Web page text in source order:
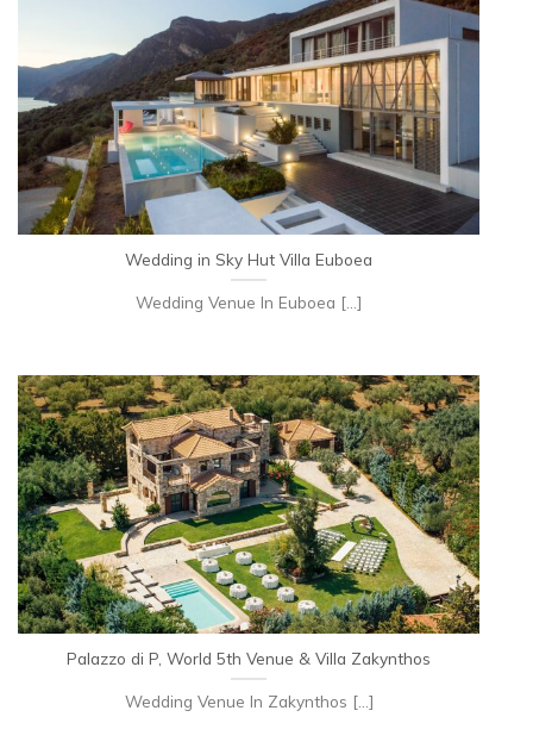
Wedding in Sky Hut Villa Euboea
Wedding Venue In Euboea [...]
Palazzo di P, World 5th Venue & Villa Zakynthos
Wedding Venue In Zakynthos [...]